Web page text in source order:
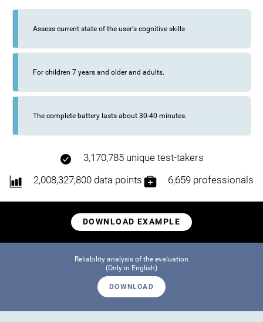
Assess current state of the user's cognitive skills
For children 7 years and older and adults.
The complete battery lasts about 30-40 minutes.
3,170,785 unique test-takers
2,008,327,800 data points
6,659 professionals
DOWNLOAD EXAMPLE
Reliability analysis of the evaluation
(Only in English)
DOWNLOAD